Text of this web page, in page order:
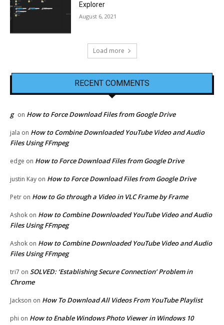
Explorer
August 6, 2021
Load more
RECENT COMMENTS
g on How to Force Download Files from Google Drive
jala on How to Combine Downloaded YouTube Video and Audio
Files Using FFmpeg
edge on How to Force Download Files from Google Drive
justin Kay on How to Force Download Files from Google Drive
Petr on How to Go through a Video in VLC Frame by Frame
Ashok on How to Combine Downloaded YouTube Video and Audio
Files Using FFmpeg
Ashok on How to Combine Downloaded YouTube Video and Audio
Files Using FFmpeg
tri7 on SOLVED: ‘Establishing Secure Connection’ Problem in
Chrome
Jackson on How To Download All Videos From YouTube Playlist
phi on How to Enable Windows Photo Viewer in Windows 10